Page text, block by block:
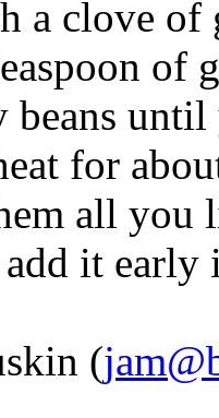
a clove
beans
for
all you
it early
(